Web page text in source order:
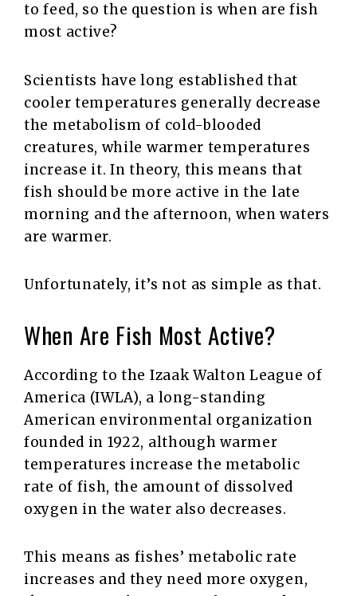
to feed, so the question is when are fish
most active?
Scientists have long established that
cooler temperatures generally decrease
the metabolism of cold-blooded
creatures, while warmer temperatures
increase it. In theory, this means that
fish should be more active in the late
morning and the afternoon, when waters
are warmer.
Unfortunately, it’s not as simple as that.
When Are Fish Most Active?
According to the Izaak Walton League of
America (IWLA), a long-standing
American environmental organization
founded in 1922, although warmer
temperatures increase the metabolic
rate of fish, the amount of dissolved
oxygen in the water also decreases.
This means as fishes’ metabolic rate
increases and they need more oxygen,